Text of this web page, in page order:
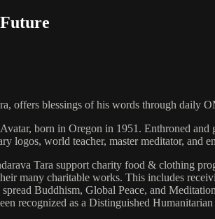
offers blessings of his words through daily
born in Oregon in 1951. Enthroned
logos, world teacher, master meditator,
Tara support charity food & clothing
many charitable works. This includes
Buddhism, Global Peace, and
recognized as a Distinguished